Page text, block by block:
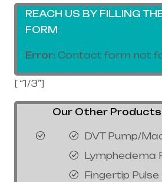
REACH US BY FILLING
FORM
Error: Contact form not
[ “1/3”]
Our Other Products
DVT Pump/
Lymphedema
Fingertip